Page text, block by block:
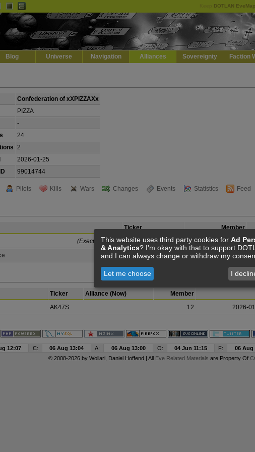
DOTLAN
Blog Universe Navigation Alliances Sovereignty Faction
Confederation of xXPIZZAXx
PIZZA
-
24
2
2026-01-25
99014744
Pilots Kills Wars Changes Events Statistics Feed
Ticker Member
(Executor Corp) WOMYN 17
REKT 7
Ticker Alliance (Now) Member
AK47S 12 2026-
12:07 C: 06 Aug 13:04 A: 06 Aug 13:00 O: 04 Jun 11:15 F: 06 Aug
© 2008-2026 by Wollari, Daniel Hoffend | All Eve Related Materials are Property Of
This website uses third party cookies for Ad
& Analytics? I'm okay with that to support
and I can always change or withdraw my
Let me choose I